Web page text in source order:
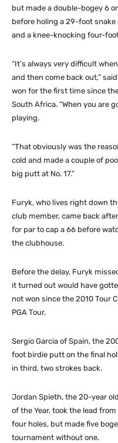
but made a double-bogey 6
before holing a 29-foot snake
and a knee-knocking four-
“It’s always very difficult
and then come back out,”
won for the first time since
South Africa. “When you are
playing.
“That obviously was the
cold and made a couple of
big putt at No. 17.”
Furyk, who lives right down
club member, came back
for par to cap a 66 before
the clubhouse.
Before the delay, Furyk
it turned out would have
not won since the 2010 Tour
PGA Tour.
Sergio Garcia of Spain, the
foot birdie putt on the final
in third, two strokes back.
Jordan Spieth, the 20-year
of the Year, took the lead
four holes, but made five
tournament without one.